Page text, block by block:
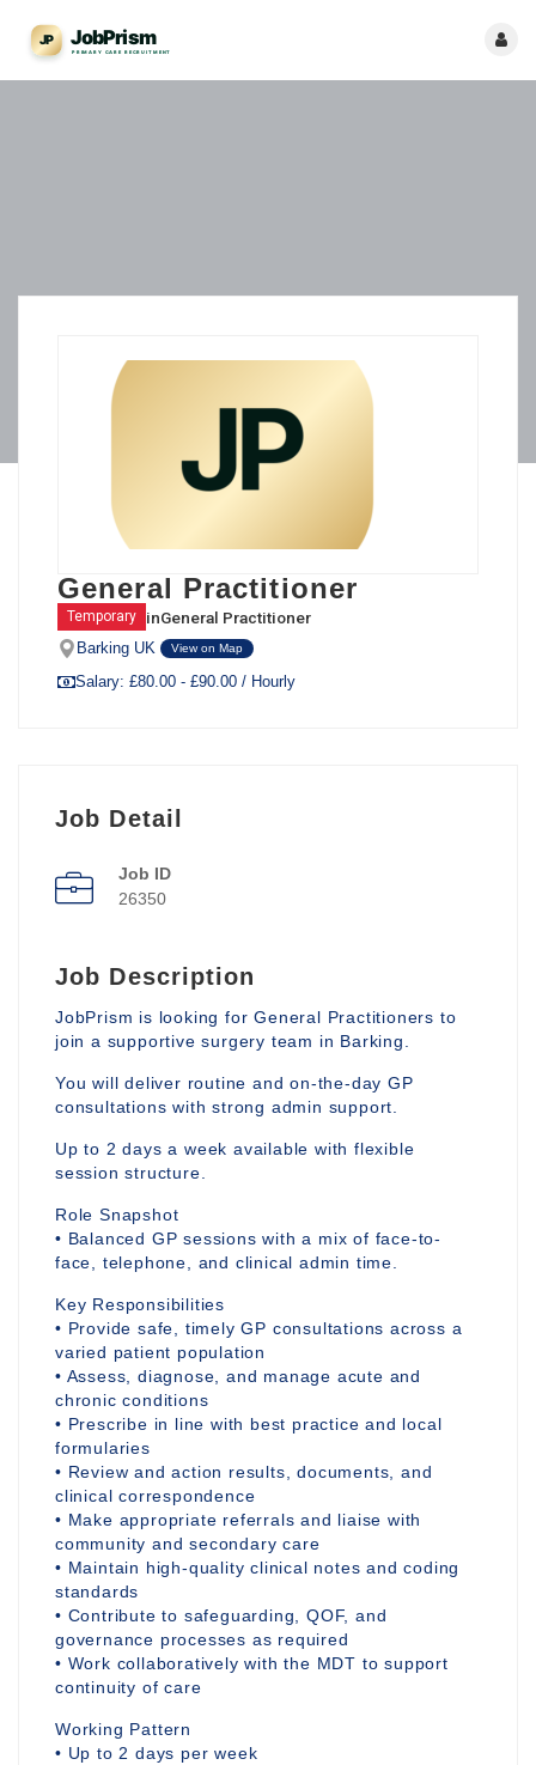
General Practitioner
Temporary inGeneral Practitioner
Barking UK View on Map
Salary: £80.00 - £90.00 / Hourly
Job Detail
Job ID
26350
Job Description
JobPrism is looking for General Practitioners to
join a supportive surgery team in Barking.
You will deliver routine and on-the-day GP
consultations with strong admin support.
Up to 2 days a week available with flexible
session structure.
Role Snapshot
• Balanced GP sessions with a mix of face-to-
face, telephone, and clinical admin time.
Key Responsibilities
• Provide safe, timely GP consultations across a
varied patient population
• Assess, diagnose, and manage acute and
chronic conditions
• Prescribe in line with best practice and local
formularies
• Review and action results, documents, and
clinical correspondence
• Make appropriate referrals and liaise with
community and secondary care
• Maintain high-quality clinical notes and coding
standards
• Contribute to safeguarding, QOF, and
governance processes as required
• Work collaboratively with the MDT to support
continuity of care
Working Pattern
• Up to 2 days per week